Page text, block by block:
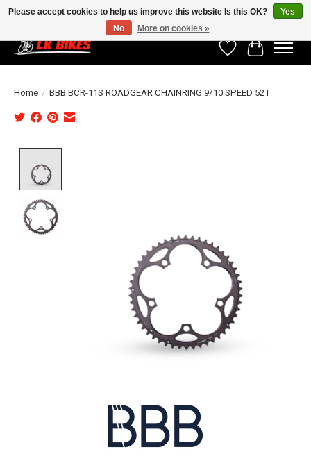
WishlistCart
Home / BBB BCR-11S ROADGEAR CHAINRING 9/10 SPEED 52T
Please accept cookies to help us improve this website Is this OK?
Yes
No
More on cookies »